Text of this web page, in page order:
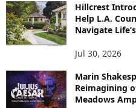
Hillcrest
Help L.A.
Navigate
Jul 30, 2026
Marin
Reimagining
Meadows